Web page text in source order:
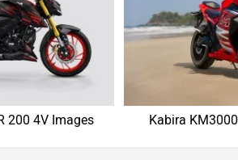
200 4V Images Kabira